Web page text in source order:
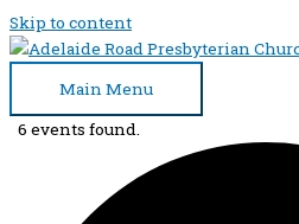
Skip to content
Main Menu
6 events found.